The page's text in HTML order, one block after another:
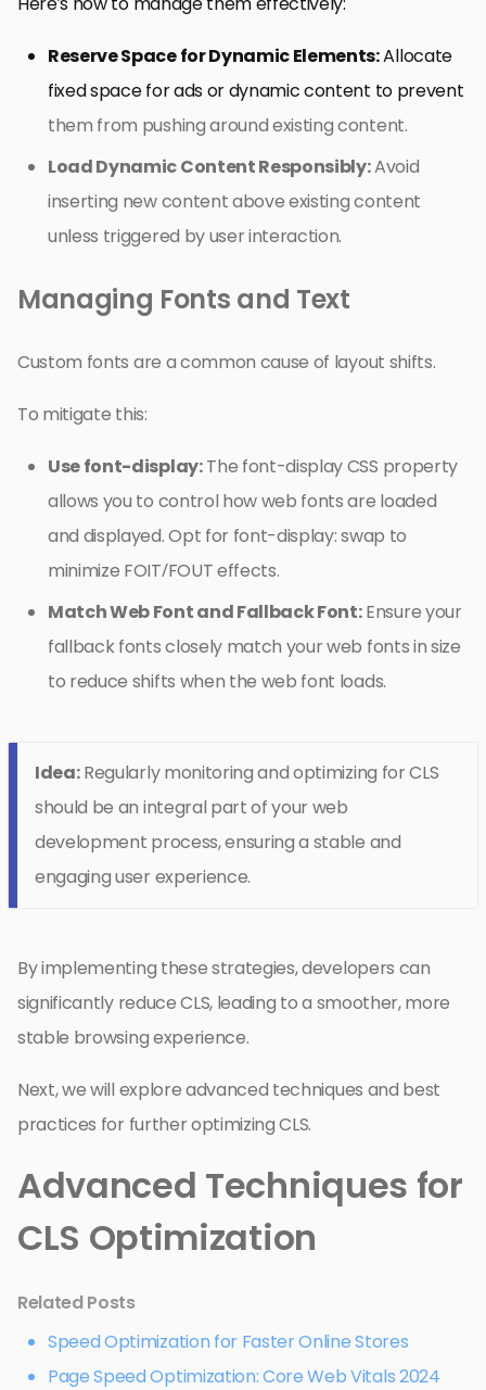
Reserve Space for Dynamic Elements:Allocate
fixed space for ads or dynamic content to prevent
them from pushing around existing content.
Load Dynamic Content Responsibly:Avoid
inserting new content above existing content
unless triggered by user interaction.
Managing Fonts and Text
Custom fonts are a common cause of layout shifts.
To mitigate this:
Use font-display:The font-display CSS property
allows you to control how web fonts are loaded
and displayed. Opt for font-display: swap to
minimize FOIT/FOUT effects.
Match Web Font and Fallback Font:Ensure your
fallback fonts closely match your web fonts in size
to reduce shifts when the web font loads.
Idea:Regularly monitoring and optimizing for CLS
should be an integral part of your web
development process, ensuring a stable and
engaging user experience.
By implementing these strategies, developers can
significantly reduce CLS, leading to a smoother, more
stable browsing experience.
Next, we will explore advanced techniques and best
practices for further optimizing CLS.
Advanced Techniques for
CLS Optimization
Related Posts
Speed Optimization for Faster Online Stores
Page Speed Optimization: Core Web Vitals 2024